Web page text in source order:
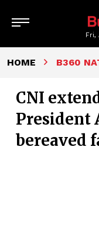
Fri,
HOME B360
CNI
President
bereaved